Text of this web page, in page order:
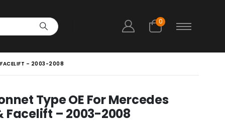
0
FACELIFT – 2003-2008
Type OE For Mercedes
Facelift – 2003-2008